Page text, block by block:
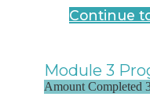
Continue
Module 3
Amount Completed